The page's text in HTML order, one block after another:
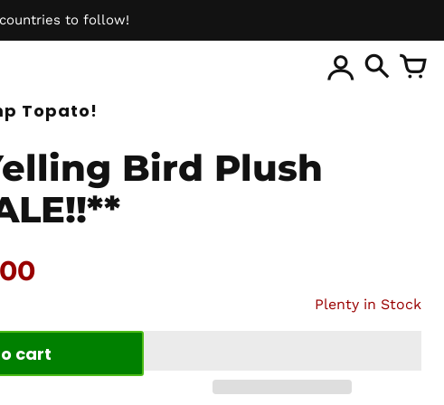
to follow!
Topato!
Bird Plush
Plenty in Stock
cart